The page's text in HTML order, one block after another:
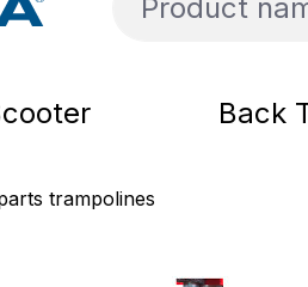
Back
trampolines